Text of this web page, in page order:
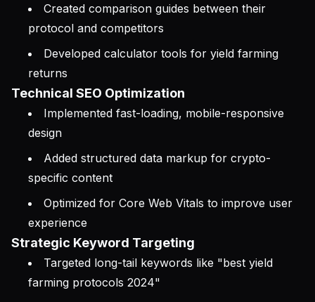
Created comparison guides between their
protocol and competitors
Developed calculator tools for yield farming
returns
Technical SEO Optimization
Implemented fast-loading, mobile-responsive
design
Added structured data markup for crypto-
specific content
Optimized for Core Web Vitals to improve user
experience
Strategic Keyword Targeting
Targeted long-tail keywords like "best yield
farming protocols 2024"